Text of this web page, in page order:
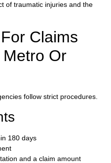
of traumatic injuries and the
Claims
Or
follow strict procedures.
180 days
and a claim amount